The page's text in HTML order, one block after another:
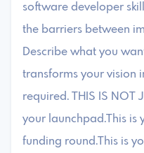
software developer
the barriers between
Describe what you
transforms your vision
required. THIS IS NOT
your launchpad.This is
funding round.This is